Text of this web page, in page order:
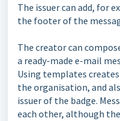
The issuer can add, for
the footer of the
The creator can
a ready-made e-mail
Using templates
the organisation, and
issuer of the badge.
each other, although